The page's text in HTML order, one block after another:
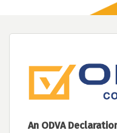
An ODVA